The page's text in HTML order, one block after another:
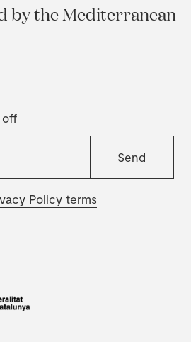
by the Mediterranean
off
Policy terms